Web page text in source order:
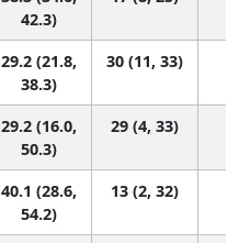
42.3)
29.2 (21.8,
38.3)
30 (11, 33)
29.2 (16.0,
50.3)
29 (4, 33)
40.1 (28.6,
54.2)
13 (2, 32)